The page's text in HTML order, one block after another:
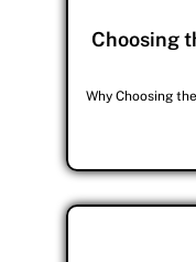
Choosing
Why Choosing